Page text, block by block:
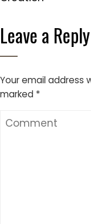
Leave a Reply
Your email address
marked *